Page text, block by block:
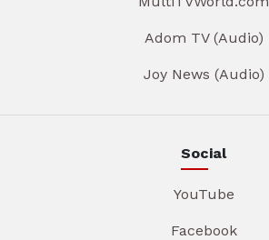
Adom TV (Audio)
Joy News (Audio)
Social
YouTube
Facebook